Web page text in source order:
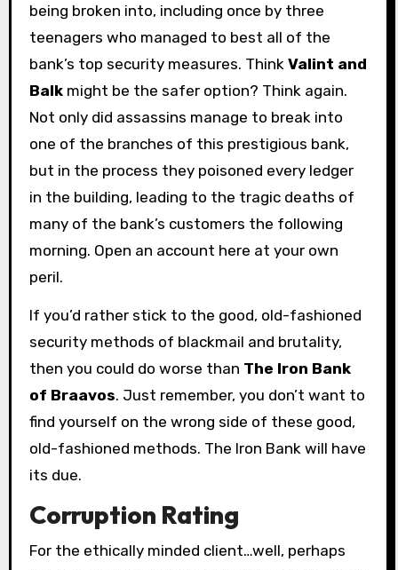
being broken into, including once by three
teenagers who managed to best all of the
bank’s top security measures. Think Valint and
Balkmight be the safer option? Think again.
Not only did assassins manage to break into
one of the branches of this prestigious bank,
but in the process they poisoned every ledger
in the building, leading to the tragic deaths of
many of the bank’s customers the following
morning. Open an account here at your own
peril.
If you’d rather stick to the good, old-fashioned
security methods of blackmail and brutality,
then you could do worse than The Iron Bank
of Braavos. Just remember, you don’t want to
find yourself on the wrong side of these good,
old-fashioned methods. The Iron Bank will have
its due.
Corruption Rating
For the ethically minded client…well, perhaps